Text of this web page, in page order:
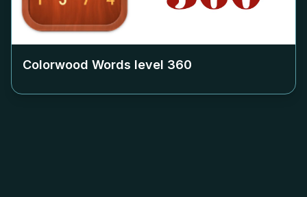
Colorwood Words level 360